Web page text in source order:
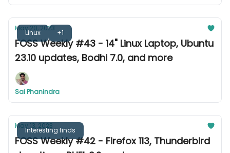
Linux +1
May 20, 2023
FOSS Weekly #43 - 14" Linux Laptop, Ubuntu
23.10 updates, Bodhi 7.0, and more
Sai Phanindra
Interesting finds
May 13, 2023
FOSS Weekly #42 - Firefox 113, Thunderbird